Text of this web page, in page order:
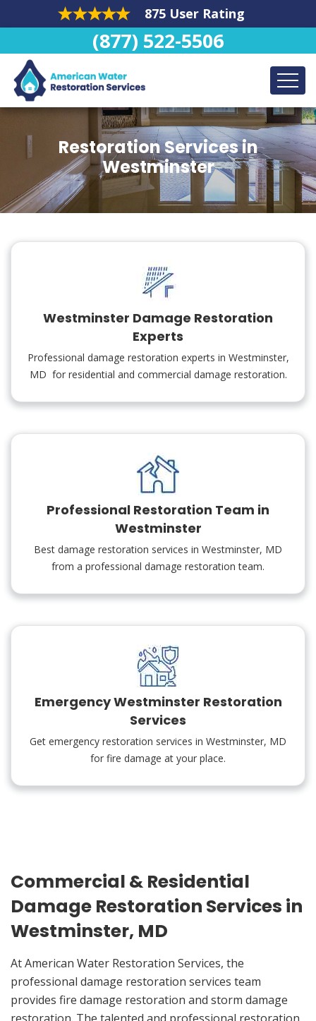
875 User Rating
(877) 522-5506
Restoration Services in
Westminster
Westminster Damage Restoration
Experts
Professional damage restoration experts in Westminster,
MD for residential and commercial damage restoration.
Professional Restoration Team in
Westminster
Best damage restoration services in Westminster, MD
from a professional damage restoration team.
Emergency Westminster Restoration
Services
Get emergency restoration services in Westminster, MD
for fire damage at your place.
Commercial & Residential
Damage Restoration Services in
Westminster, MD
At American Water Restoration Services, the
professional damage restoration services team
provides fire damage restoration and storm damage